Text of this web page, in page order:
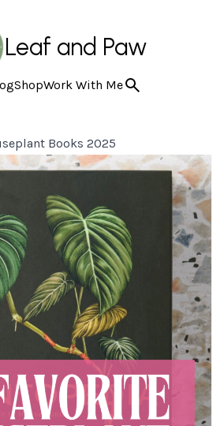
Leaf and Paw
ShopWork With Me
Books 2025